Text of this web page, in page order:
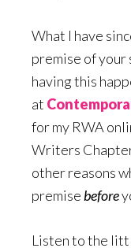
What I have
premise of
having this
at
for my RWA
Writers
other reasons
premisebefore
Listen to the